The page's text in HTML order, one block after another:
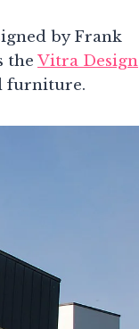
by Frank
the Vitra Design
furniture.